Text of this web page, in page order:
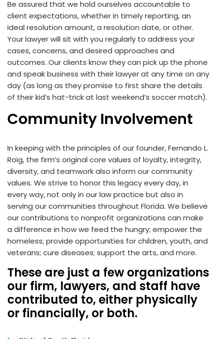
Be assured that we hold ourselves accountable to
client expectations, whether in timely reporting, an
ideal resolution amount, a resolution date, or other.
Your lawyer will sit with you regularly to address your
cases, concerns, and desired approaches and
outcomes. Our clients know they can pick up the phone
and speak business with their lawyer at any time on any
day (as long as they promise to first share the details
of their kid’s hat-trick at last weekend’s soccer match).
Community Involvement
In keeping with the principles of our founder, Fernando L.
Roig, the firm’s original core values of loyalty, integrity,
diversity, and teamwork also inform our community
values. We strive to honor this legacy every day, in
every way, not only in our law practice but also in
serving our communities throughout Florida. We believe
our contributions to nonprofit organizations can make
a difference in how we feed the hungry; empower the
homeless; provide opportunities for children, youth, and
veterans; cure diseases; support the arts, and more.
These are just a few organizations
our firm, lawyers, and staff have
contributed to, either physically
or financially, or both.